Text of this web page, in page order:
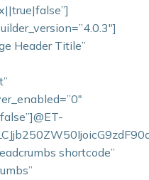
Header Titile”
shortcode”